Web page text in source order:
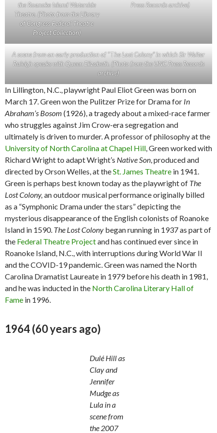
the Roanoke Island Waterside
Theatre. (Photo from the Library
of Congress Federal Theatre
Project Collection)
Press Records archive)
A scene from an early production of“The Lost Colony” in which Sir Walter
Raleigh speaks with Queen Elizabeth. (Photo from the UNC Press Records
archive)
In Lillington, N.C., playwright Paul Eliot Green was born on
March 17. Green won the Pulitzer Prize for Drama for In
Abraham’s Bosom (1926), a tragedy about a mixed-race farmer
who struggles against Jim Crow-era segregation and
ultimately is driven to murder. A professor of philosophy at the
University of North Carolina at Chapel Hill , Green worked with
Richard Wright to adapt Wright’s Native Son , produced and
directed by Orson Welles, at theSt. James Theatre in 1941.
Green is perhaps best known today as the playwright of The
Lost Colony, an outdoor musical performance originally billed
as a “Symphonic Drama under the stars” depicting the
mysterious disappearance of the English colonists of Roanoke
Island in 1590. The Lost Colony began running in 1937 as part of
the Federal Theatre Projectand has continued ever since in
Roanoke Island, N.C., with interruptions during World War II
and the COVID-19 pandemic. Green was named the North
Carolina Dramatist Laureate in 1979 before his death in 1981,
and he was inducted in the North Carolina Literary Hall of
Fame in 1996.
1964 (60 years ago)
Dulé Hill as
Clay and
Jennifer
Mudge as
Lula in a
scene from
the 2007